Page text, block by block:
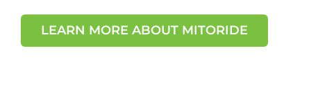
LEARN MORE ABOUT MITORIDE